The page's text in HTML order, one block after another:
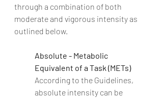
through a combination of both
moderate and vigorous intensity as
outlined below.
Absolute - Metabolic
Equivalent of a Task (METs)
According to the Guidelines,
absolute intensity can be